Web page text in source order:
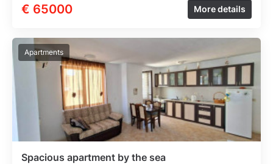
€ 65000 More details
Apartments
Spacious apartment by the sea